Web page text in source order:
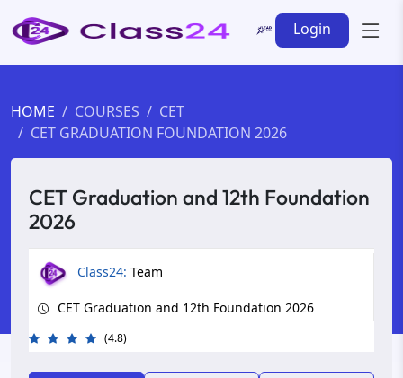
Login
HOME COURSES
CET
CET GRADUATION FOUNDATION 2026
CET Graduation and 12th Foundation
2026
Class24: Team
CET Graduation and 12th Foundation 2026
(4.8)